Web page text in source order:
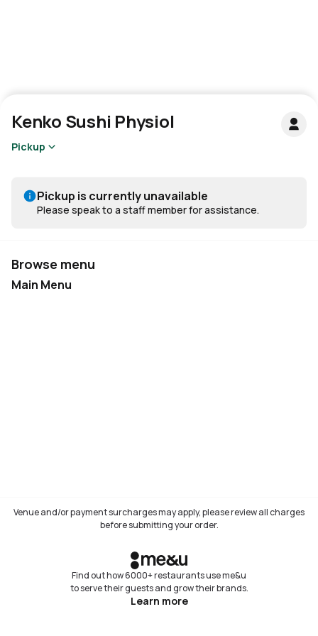
Kenko Sushi Physiol
Pickup
Pickup is currently unavailable
Please speak to a staff member for assistance.
Browse menu
Main Menu
Venue and/or payment surcharges may apply, please review all charges
before submitting your order.
Find out how 6000+ restaurants use me&u
to serve their guests and grow their brands.
Learn more